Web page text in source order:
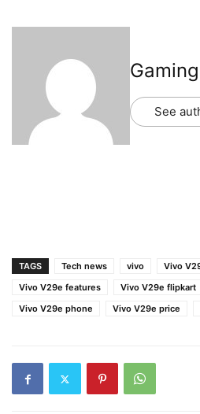
See
TAGS Tech news vivo
Vivo
Vivo V29e features
Vivo V29e flipkart
Vivo V29e phone
Vivo V29e price